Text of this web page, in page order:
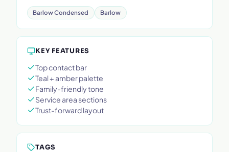
Barlow Condensed Barlow
KEY FEATURES
Top contact bar
Teal + amber palette
Family-friendly tone
Service area sections
Trust-forward layout
TAGS